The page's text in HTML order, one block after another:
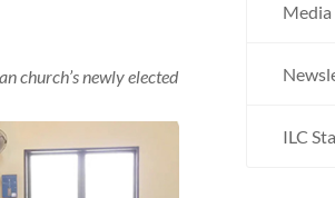
church’s newly elected
ILC